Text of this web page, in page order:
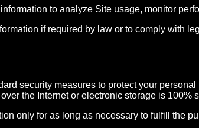
to analyze Site usage, monitor
if required by law or to comply with
security measures to protect your
the Internet or electronic storage is 100%
only for as long as necessary to fulfill the